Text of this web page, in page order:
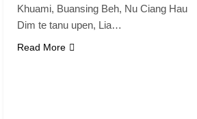
Khuami, Buansing Beh, Nu Ciang Hau
Dim te tanu upen, Lia…
Read More